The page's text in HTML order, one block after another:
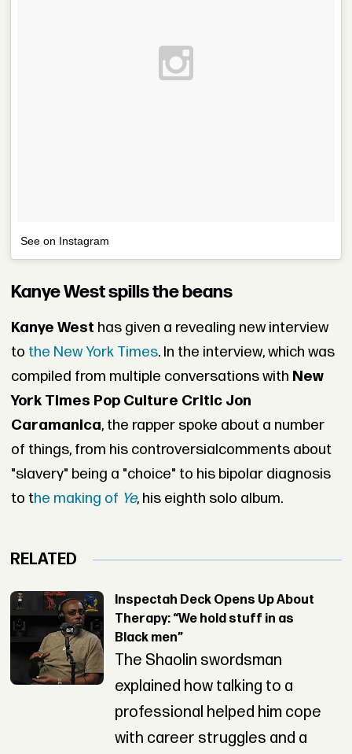
See on Instagram
Kanye West spills the beans
Kanye West has given a revealing new interview
to the New York Times. In the interview, which was
compiled from multiple conversations with New
York Times Pop Culture Critic Jon
Caramanica, the rapper spoke about a number
of things, from his controversialcomments about
"slavery" being a "choice" to his bipolar diagnosis
to the making of Ye, his eighth solo album.
RELATED
Inspectah Deck Opens Up About
Therapy: “We hold stuff in as
Black men”
The Shaolin swordsman
explained how talking to a
professional helped him cope
with career struggles and a